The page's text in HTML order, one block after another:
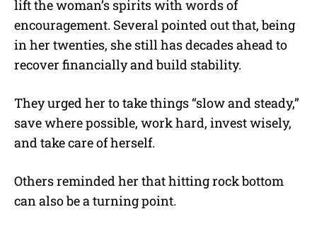
lift the woman’s spirits with words of
encouragement. Several pointed out that, being
in her twenties, she still has decades ahead to
recover financially and build stability.
They urged her to take things “slow and steady,”
save where possible, work hard, invest wisely,
and take care of herself.
Others reminded her that hitting rock bottom
can also be a turning point.